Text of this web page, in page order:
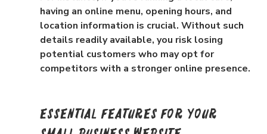
having an online menu, opening hours, and
location information is crucial. Without such
details readily available, you risk losing
potential customers who may opt for
competitors with a stronger online presence.
Essential Features for Your